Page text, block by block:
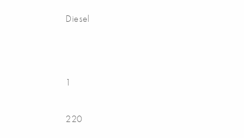
Diesel
1
220